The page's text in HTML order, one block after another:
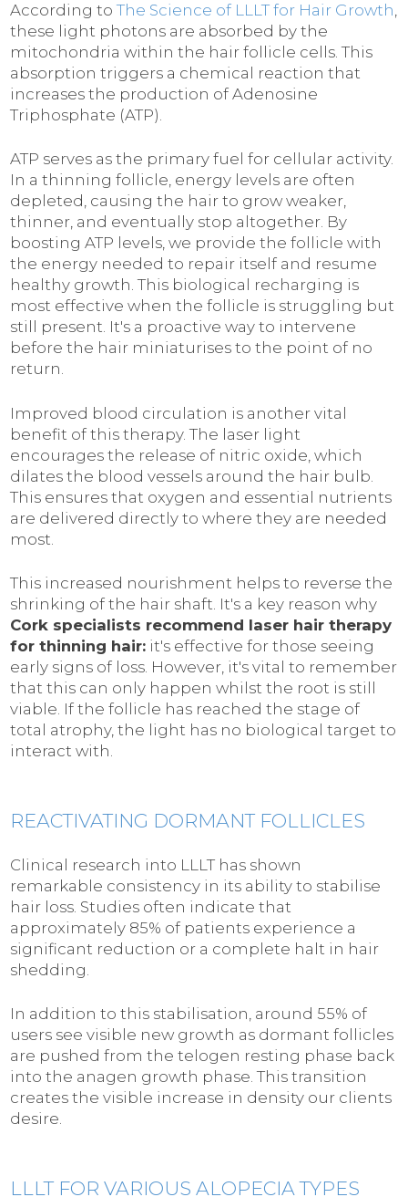
According toThe Science of LLLT for Hair Growth,
these light photons are absorbed by the
mitochondria within the hair follicle cells. This
absorption triggers a chemical reaction that
increases the production of Adenosine
Triphosphate (ATP).
ATP serves as the primary fuel for cellular activity.
In a thinning follicle, energy levels are often
depleted, causing the hair to grow weaker,
thinner, and eventually stop altogether. By
boosting ATP levels, we provide the follicle with
the energy needed to repair itself and resume
healthy growth. This biological recharging is
most effective when the follicle is struggling but
still present. It's a proactive way to intervene
before the hair miniaturises to the point of no
return.
Improved blood circulation is another vital
benefit of this therapy. The laser light
encourages the release of nitric oxide, which
dilates the blood vessels around the hair bulb.
This ensures that oxygen and essential nutrients
are delivered directly to where they are needed
most.
This increased nourishment helps to reverse the
shrinking of the hair shaft. It's a key reason why
Cork specialists recommend laser hair therapy
for thinning hair: it's effective for those seeing
early signs of loss. However, it's vital to remember
that this can only happen whilst the root is still
viable. If the follicle has reached the stage of
total atrophy, the light has no biological target to
interact with.
REACTIVATING DORMANT FOLLICLES
Clinical research into LLLT has shown
remarkable consistency in its ability to stabilise
hair loss. Studies often indicate that
approximately 85% of patients experience a
significant reduction or a complete halt in hair
shedding.
In addition to this stabilisation, around 55% of
users see visible new growth as dormant follicles
are pushed from the telogen resting phase back
into the anagen growth phase. This transition
creates the visible increase in density our clients
desire.
LLLT FOR VARIOUS ALOPECIA TYPES